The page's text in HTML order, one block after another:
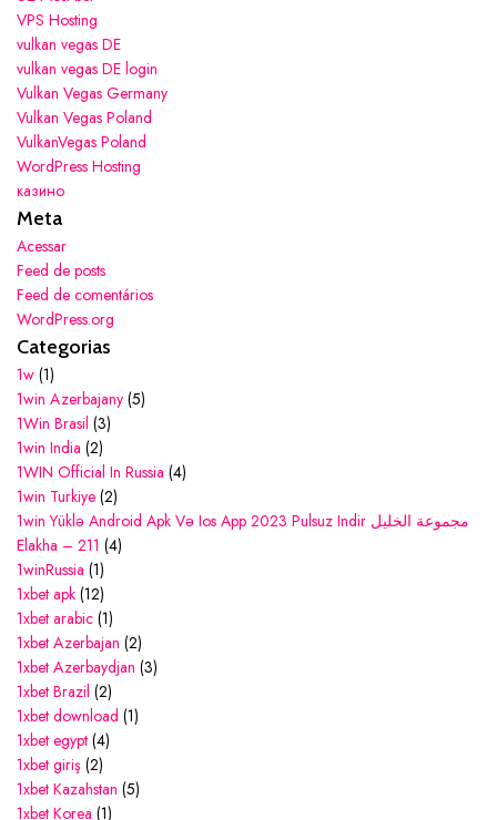
VPS Hosting
vulkan vegas DE
vulkan vegas DE login
Vulkan Vegas Germany
Vulkan Vegas Poland
VulkanVegas Poland
WordPress Hosting
казино
Meta
Acessar
Feed de posts
Feed de comentários
WordPress.org
Categorias
1w (1)
1win Azerbajany (5)
1Win Brasil (3)
1win India (2)
1WIN Official In Russia (4)
1win Turkiye (2)
1win Yüklə Android Apk Və Ios App 2023 Pulsuz Indir مجموعة الخليل
Elakha – 211 (4)
1winRussia (1)
1xbet apk (12)
1xbet arabic (1)
1xbet Azerbajan (2)
1xbet Azerbaydjan (3)
1xbet Brazil (2)
1xbet download (1)
1xbet egypt (4)
1xbet giriş (2)
1xbet Kazahstan (5)
1xbet Korea (1)